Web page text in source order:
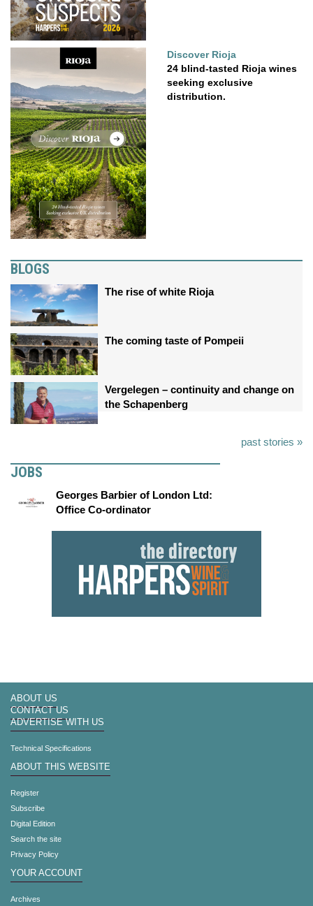
Discover Rioja
24 blind-tasted Rioja wines
seeking exclusive
distribution.
BLOGS
The rise of white Rioja
The coming taste of Pompeii
Vergelegen – continuity and change on
the Schapenberg
past stories »
JOBS
Georges Barbier of London Ltd:
Office Co-ordinator
ABOUT US
CONTACT US
ADVERTISE WITH US
Technical Specifications
ABOUT THIS WEBSITE
Register
Subscribe
Digital Edition
Search the site
Privacy Policy
YOUR ACCOUNT
Archives